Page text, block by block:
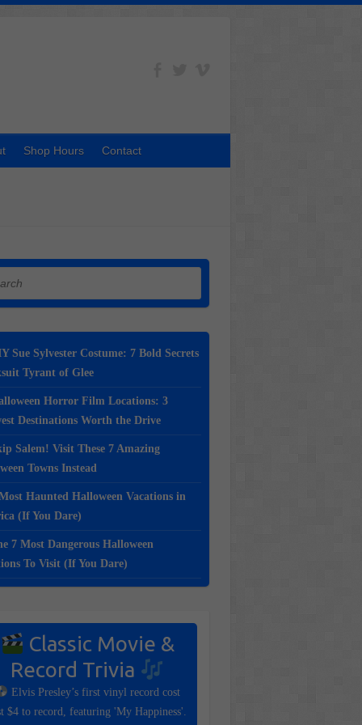
Shop Hours Contact
Sue Sylvester Costume: 7 Bold Secrets
Tyrant of Glee
Horror Film Locations: 3
Destinations Worth the Drive
Salem! Visit These 7 Amazing
Towns Instead
Haunted Halloween Vacations in
(If You Dare)
7 Most Dangerous Halloween
To Visit (If You Dare)
Classic Movie &
Record Trivia
Elvis Presley’s first vinyl record cost
$4 to record, featuring 'My Happiness'.